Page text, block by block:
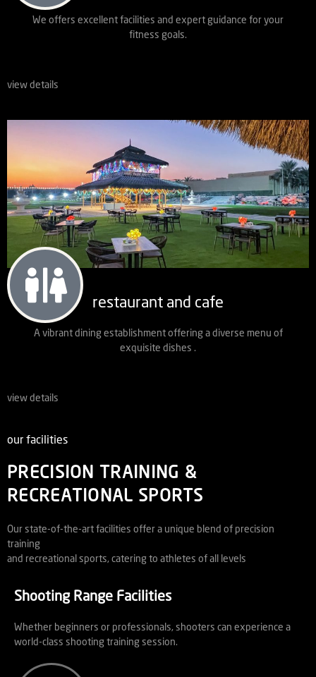
We offers excellent facilities and expert guidance for your
fitness goals.
view details
restaurant and cafe
A vibrant dining establishment offering a diverse menu of
exquisite dishes .
view details
our facilities
PRECISION TRAINING &
RECREATIONAL SPORTS
Our state-of-the-art facilities offer a unique blend of precision
training
and recreational sports, catering to athletes of all levels
Shooting Range Facilities
Whether beginners or professionals, shooters can experience a
world-class shooting training session.